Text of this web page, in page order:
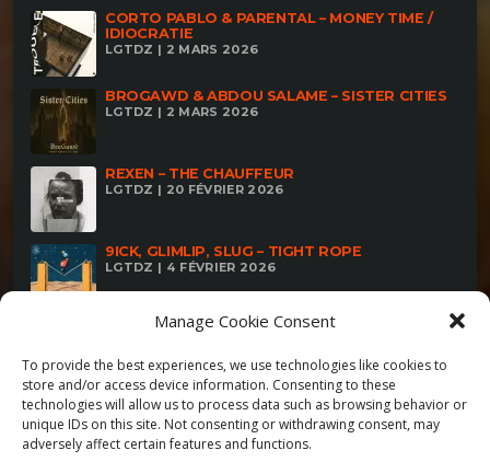
Manage Cookie Consent
To provide the best experiences, we use technologies like cookies to
store and/or access device information. Consenting to these
technologies will allow us to process data such as browsing behavior or
unique IDs on this site. Not consenting or withdrawing consent, may
adversely affect certain features and functions.
CORTO PABLO & PARENTAL – MONEY TIME /
IDIOCRATIE
LGTDZ | 2 MARS 2026
BROGAWD & ABDOU SALAME – SISTER CITIES
LGTDZ | 2 MARS 2026
REXEN – THE CHAUFFEUR
LGTDZ | 20 FÉVRIER 2026
9ICK, GLIMLIP, SLUG – TIGHT ROPE
LGTDZ | 4 FÉVRIER 2026